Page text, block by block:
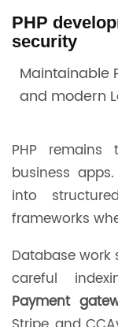
PHP
security
Maintainable
and modern
PHP
business
into
frameworks
Database work
careful
Payment